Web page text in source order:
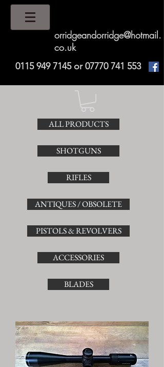
orridgeandorridge@hotmail.
co.uk
0115 949 7145or07770 741 553
ALL PRODUCTS
SHOTGUNS
RIFLES
ANTIQUES / OBSOLETE
PISTOLS & REVOLVERS
ACCESSORIES
BLADES